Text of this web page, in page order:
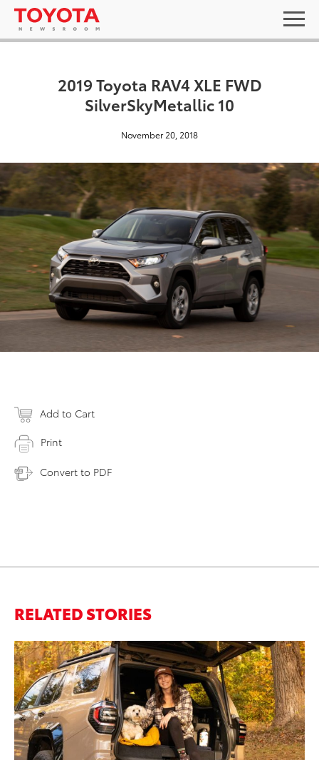
2019 Toyota RAV4 XLE FWD
SilverSkyMetallic 10
November 20, 2018
Add to Cart
Print
Convert to PDF
RELATED STORIES